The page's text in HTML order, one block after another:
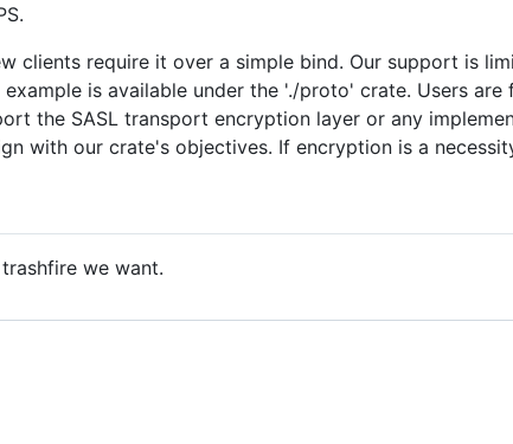
clients require it over a simple bind. Our support is
is available under the './proto' crate. Users
the SASL transport encryption layer or any
with our crate's objectives. If encryption is a
we want.